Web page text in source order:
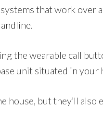
that work over
the wearable call
unit situated in your
house, but they’ll also